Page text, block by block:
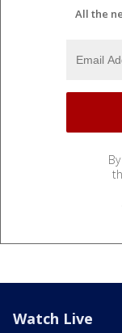
All the
Watch Live